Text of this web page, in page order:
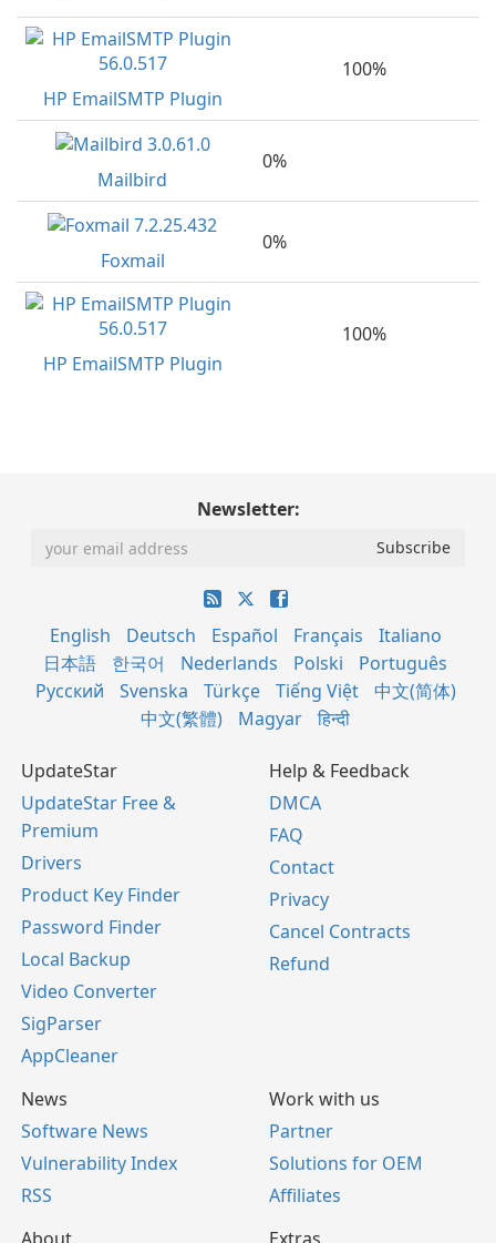
HP EmailSMTP Plugin
100%
Mailbird
0%
Foxmail
0%
HP EmailSMTP Plugin
100%
Newsletter:
English Deutsch Español Français
Italiano
日本語
한국어 Nederlands Polski
Português
Русский
Svenska Türkçe Tiếng Việt
中文(简体)
中文(繁體)
Magyar हिन्दी
UpdateStar
UpdateStar Free &
Premium
Drivers
Product Key Finder
Password Finder
Local Backup
Video Converter
SigParser
AppCleaner
Help & Feedback
DMCA
FAQ
Contact
Privacy
Cancel Contracts
Refund
News
Software News
Vulnerability Index
RSS
Work with us
Partner
Solutions for OEM
Affiliates